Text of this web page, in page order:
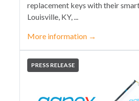
replacement keys with their
Louisville, KY, ...
More information →
PRESS RELEASE